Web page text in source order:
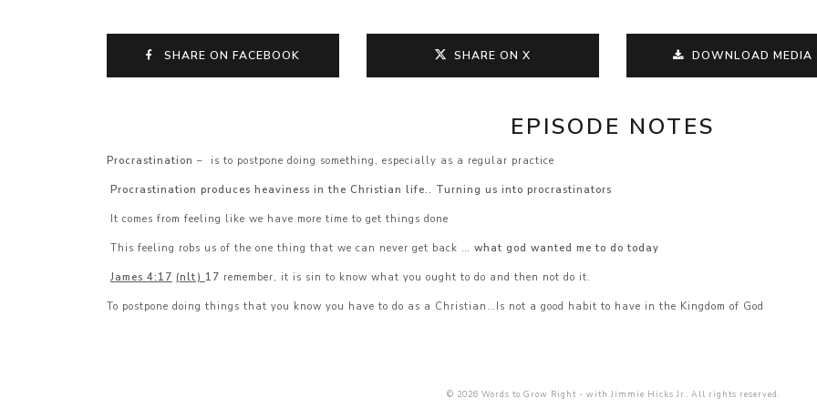
SHARE ON FACEBOOK SHARE ON X DOWNLOAD MEDIA
EPISODE NOTES
Procrastination – is to postpone doing something, especially as a regular practice
Procrastination produces heaviness in the Christian life.. Turning us into procrastinators
It comes from feeling like we have more time to get things done
This feeling robs us of the one thing that we can never get back … what god wanted me to do today
James 4:17 (nlt) 17 remember, it is sin to know what you ought to do and then not do it.
To postpone doing things that you know you have to do as a Christian…Is not a good habit to have in the Kingdom of God
© 2026 Words to Grow Right - with Jimmie Hicks Jr.. All rights reserved.